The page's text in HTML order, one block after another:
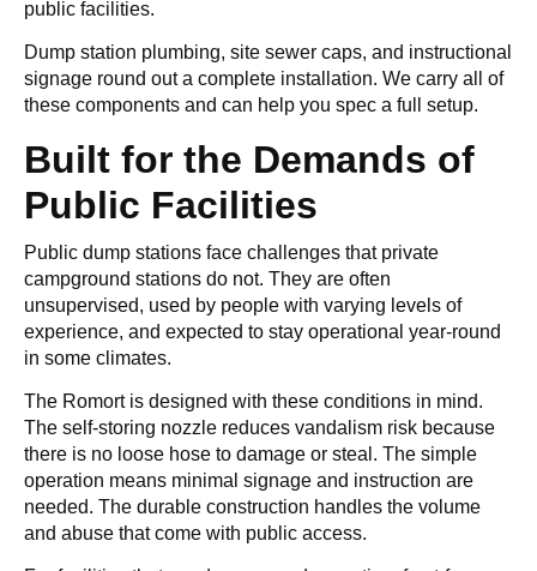
public facilities.
Dump station plumbing, site sewer caps, and instructional
signage round out a complete installation. We carry all of
these components and can help you spec a full setup.
Built for the Demands of
Public Facilities
Public dump stations face challenges that private
campground stations do not. They are often
unsupervised, used by people with varying levels of
experience, and expected to stay operational year-round
in some climates.
The Romort is designed with these conditions in mind.
The self-storing nozzle reduces vandalism risk because
there is no loose hose to damage or steal. The simple
operation means minimal signage and instruction are
needed. The durable construction handles the volume
and abuse that come with public access.